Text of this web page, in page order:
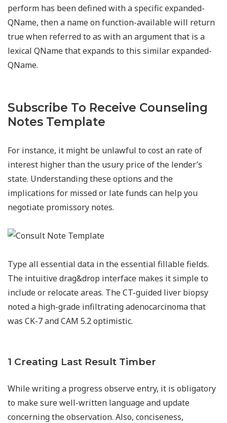
perform has been defined with a specific expanded-
QName, then a name on function-available will return
true when referred to as with an argument that is a
lexical QName that expands to this similar expanded-
QName.
Subscribe To Receive Counseling
Notes Template
For instance, it might be unlawful to cost an rate of
interest higher than the usury price of the lender’s
state. Understanding these options and the
implications for missed or late funds can help you
negotiate promissory notes.
Type all essential data in the essential fillable fields.
The intuitive drag&drop interface makes it simple to
include or relocate areas. The CT-guided liver biopsy
noted a high-grade infiltrating adenocarcinoma that
was CK-7 and CAM 5.2 optimistic.
1 Creating Last Result Timber
While writing a progress observe entry, it is obligatory
to make sure well-written language and update
concerning the observation. Also, conciseness,